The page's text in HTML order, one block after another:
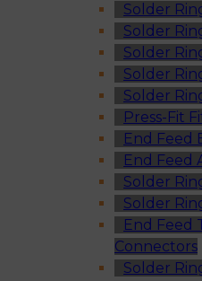
Solder
Solder
Solder
Solder
Solder
Press-Fit
End Feed
End Feed
Solder
Solder
End Feed
Connectors
Solder